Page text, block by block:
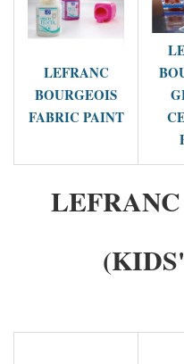
LEFRANC
BOURGEOIS
FABRIC PAINT